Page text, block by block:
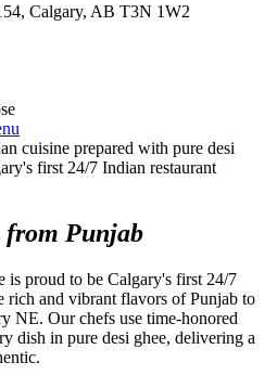
Calgary, AB T3N 1W2
from Punjab
is proud to be Calgary's first 24/7
rich and vibrant flavors of Punjab to
NE. Our chefs use time-honored
dish in pure desi ghee, delivering a